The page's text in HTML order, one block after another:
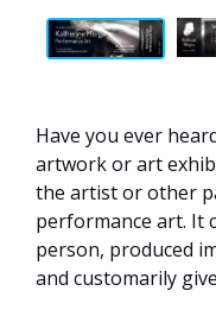
Have you ever
artwork or art
the artist or other
performance art. It
person, produced
and customarily